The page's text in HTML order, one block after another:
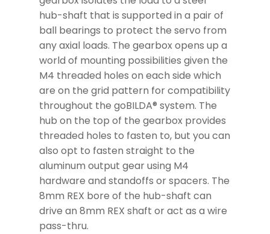
hub-shaft that is supported in a pair of
ball bearings to protect the servo from
any axial loads. The gearbox opens up a
world of mounting possibilities given the
M4 threaded holes on each side which
are on the grid pattern for compatibility
throughout the goBILDA® system. The
hub on the top of the gearbox provides
threaded holes to fasten to, but you can
also opt to fasten straight to the
aluminum output gear using M4
hardware and standoffs or spacers. The
8mm REX bore of the hub-shaft can
drive an 8mm REX shaft or act as a wire
pass-thru.